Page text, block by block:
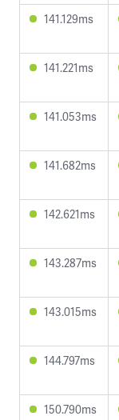
141.129ms
141.221ms
141.053ms
141.682ms
142.621ms
143.287ms
143.015ms
144.797ms
150.790ms